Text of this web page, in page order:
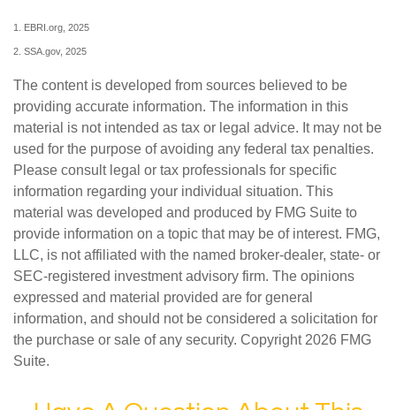
1. EBRI.org, 2025
2. SSA.gov, 2025
The content is developed from sources believed to be
providing accurate information. The information in this
material is not intended as tax or legal advice. It may not be
used for the purpose of avoiding any federal tax penalties.
Please consult legal or tax professionals for specific
information regarding your individual situation. This
material was developed and produced by FMG Suite to
provide information on a topic that may be of interest. FMG,
LLC, is not affiliated with the named broker-dealer, state- or
SEC-registered investment advisory firm. The opinions
expressed and material provided are for general
information, and should not be considered a solicitation for
the purchase or sale of any security. Copyright 2026 FMG
Suite.